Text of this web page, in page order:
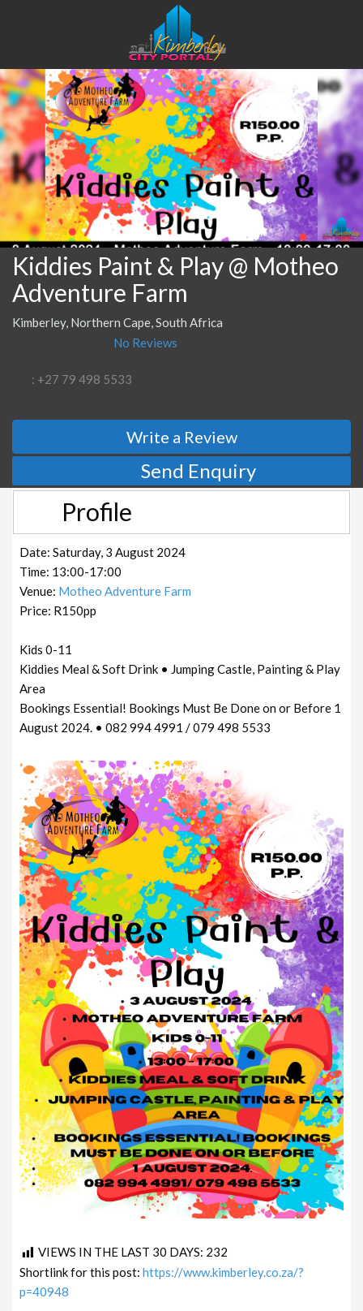
Kiddies Paint & Play @ Motheo
Adventure Farm
Kimberley, Northern Cape, South Africa
No Reviews
: +27 79 498 5533
Write a Review
Send Enquiry
Profile
Date: Saturday, 3 August 2024
Time: 13:00-17:00
Venue: Motheo Adventure Farm
Price: R150pp
Kids 0-11
Kiddies Meal & Soft Drink • Jumping Castle, Painting & Play
Area
Bookings Essential! Bookings Must Be Done on or Before 1
August 2024. • 082 994 4991 / 079 498 5533
VIEWS IN THE LAST 30 DAYS: 232
Shortlink for this post:https://www.kimberley.co.za/?
p=40948